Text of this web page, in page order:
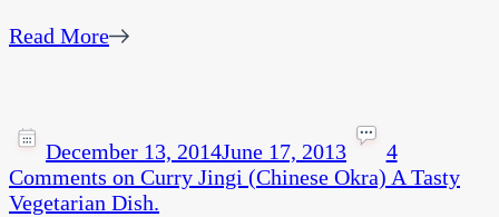
Read More
December 13, 2014June 17, 2013
4
Comments on Curry Jingi (Chinese Okra) A Tasty
Vegetarian Dish.